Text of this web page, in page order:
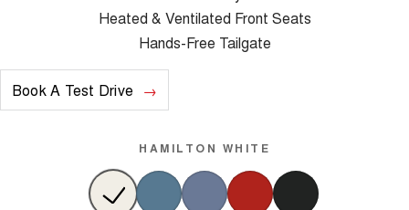
Heated & Ventilated Front Seats
Hands-Free Tailgate
Book A Test Drive
HAMILTON WHITE